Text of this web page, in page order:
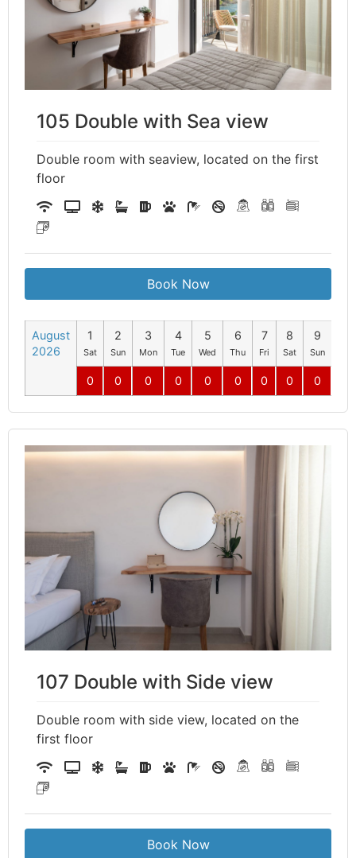
105 Double with Sea view
Double room with seaview, located on the first
floor
Book Now
August
2026
1
Sat
2
Sun
3
Mon
4
Tue
5
Wed
6
Thu
7
Fri
8
Sat
9
Sun
0 0 0 0 0 0 0 0 0
107 Double with Side view
Double room with side view, located on the
first floor
Book Now